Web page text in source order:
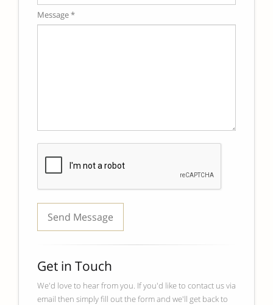
Message *
Get in Touch
We'd love to hear from you. If you'd like to contact us via
email then simply fill out the form and we'll get back to